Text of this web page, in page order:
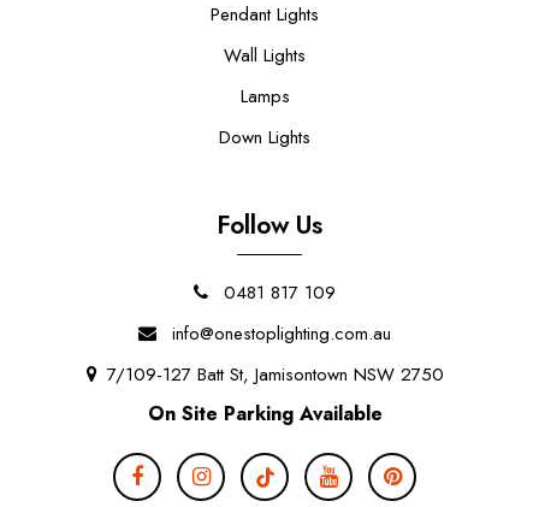
Pendant Lights
Wall Lights
Lamps
Down Lights
Follow Us
0481 817 109
info@onestoplighting.com.au
7/109-127 Batt St, Jamisontown NSW 2750
On Site Parking Available